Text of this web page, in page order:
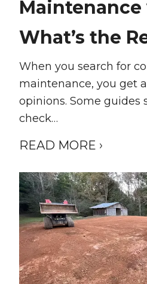
Maintenance
What’s the
When you search for
maintenance, you get
opinions. Some guides
check…
READ MORE ›